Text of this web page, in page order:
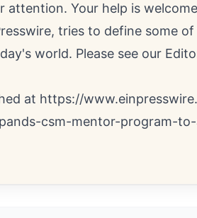
attention. Your help is
tries to define some
world. Please see our
at https://
csm-mentor-program-